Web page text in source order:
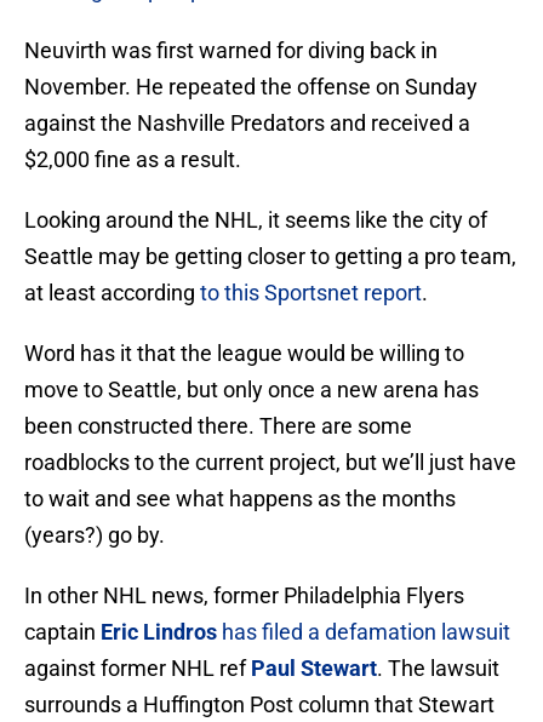
Neuvirth was first warned for diving back in
November. He repeated the offense on Sunday
against the Nashville Predators and received a
$2,000 fine as a result.
Looking around the NHL, it seems like the city of
Seattle may be getting closer to getting a pro team,
at least according to this Sportsnet report.
Word has it that the league would be willing to
move to Seattle, but only once a new arena has
been constructed there. There are some
roadblocks to the current project, but we’ll just have
to wait and see what happens as the months
(years?) go by.
In other NHL news, former Philadelphia Flyers
captain Eric Lindros has filed a defamation lawsuit
against former NHL refPaul Stewart. The lawsuit
surrounds a Huffington Post column that Stewart